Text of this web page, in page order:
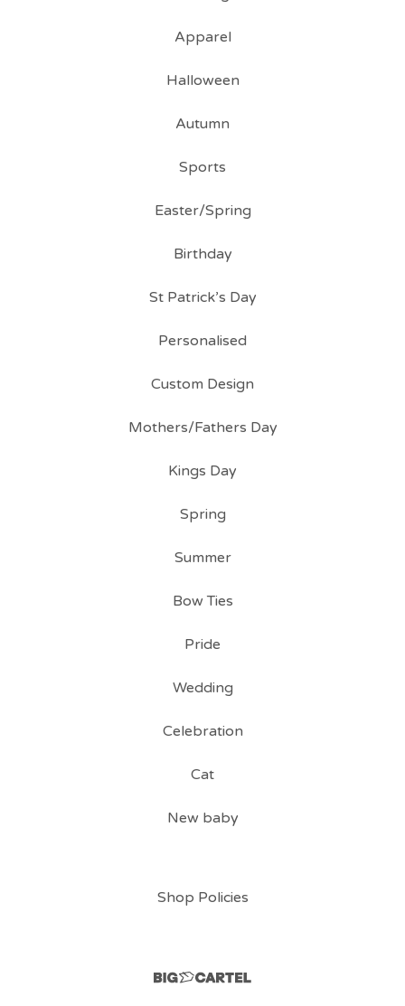
Apparel
Halloween
Autumn
Sports
Easter/Spring
Birthday
St Patrick’s Day
Personalised
Custom Design
Mothers/Fathers Day
Kings Day
Spring
Summer
Bow Ties
Pride
Wedding
Celebration
Cat
New baby
Shop Policies